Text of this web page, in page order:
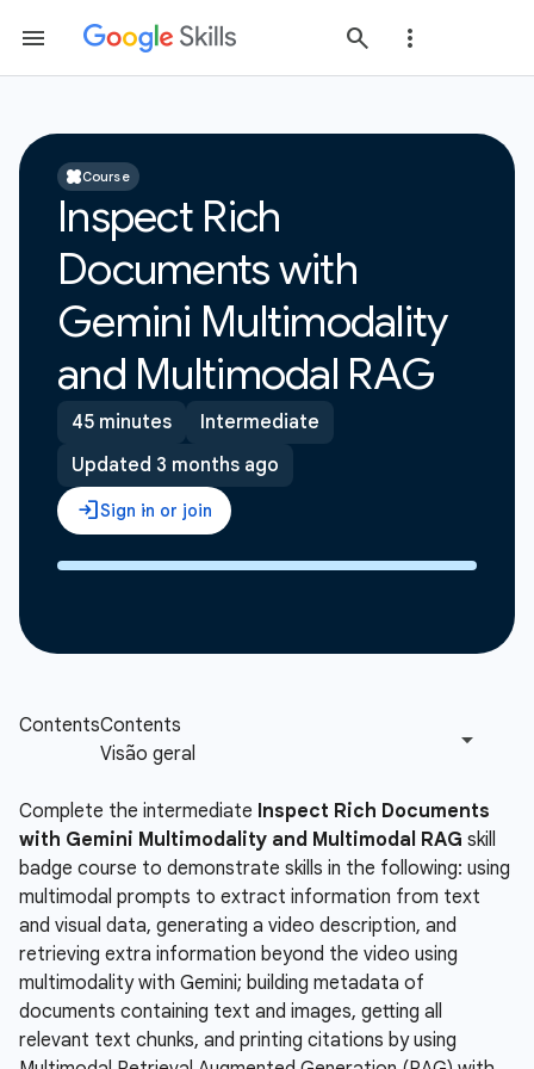
Course
Inspect Rich
Documents with
Gemini Multimodality
and Multimodal RAG
45 minutes
Intermediate
Updated 3 months ago
Complete the intermediate Inspect Rich Documents
with Gemini Multimodality and Multimodal RAG skill
badge course to demonstrate skills in the following: using
multimodal prompts to extract information from text
and visual data, generating a video description, and
retrieving extra information beyond the video using
multimodality with Gemini; building metadata of
documents containing text and images, getting all
relevant text chunks, and printing citations by using